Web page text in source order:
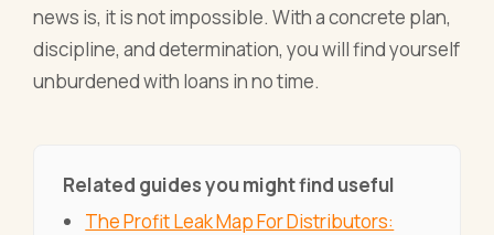
news is, it is not impossible. With a concrete plan,
discipline, and determination, you will find yourself
unburdened with loans in no time.
Related guides you might find useful
The Profit Leak Map For Distributors: